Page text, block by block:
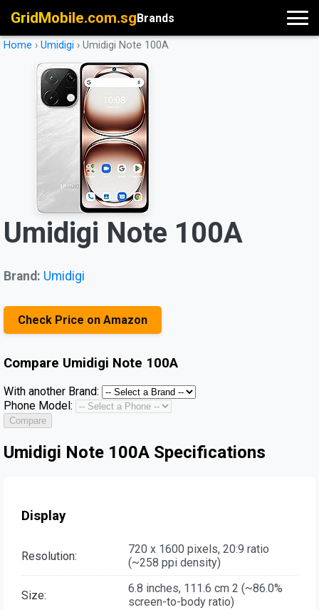
GridMobile.com.sgBrands
Home › Umidigi › Umidigi Note 100A
Umidigi Note 100A
Brand: Umidigi
Check Price on Amazon
Compare Umidigi Note 100A
With another Brand:
Phone Model:
Compare
Umidigi Note 100A Specifications
Display
Resolution:
720 x 1600 pixels, 20:9 ratio
(~258 ppi density)
Size:
6.8 inches, 111.6 cm 2 (~86.0%
screen-to-body ratio)